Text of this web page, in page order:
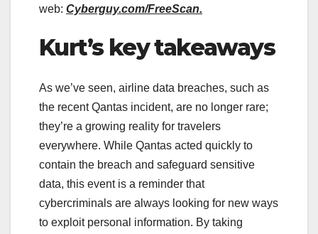
web: Cyberguy.com/FreeScan.
Kurt’s key takeaways
As we’ve seen, airline data breaches, such as
the recent Qantas incident, are no longer rare;
they’re a growing reality for travelers
everywhere. While Qantas acted quickly to
contain the breach and safeguard sensitive
data, this event is a reminder that
cybercriminals are always looking for new ways
to exploit personal information. By taking